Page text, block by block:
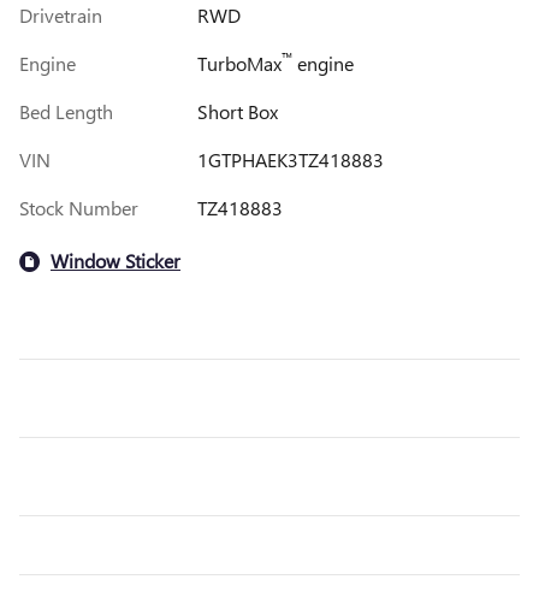
Drivetrain
RWD
Engine
TurboMax™engine
Bed Length
Short Box
VIN
1GTPHAEK3TZ418883
Stock Number
TZ418883
Window Sticker